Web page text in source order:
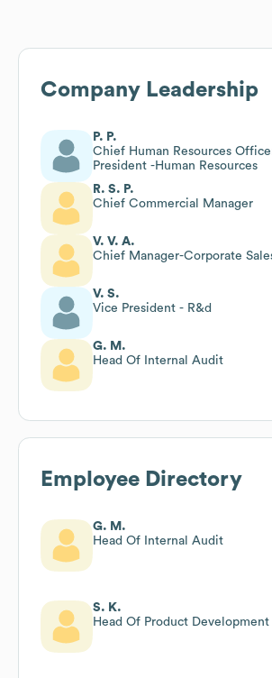
Company Leadership
P. P.
Chief Human Resources
President -Human Resources
R. S. P.
Chief Commercial Manager
V. V. A.
Chief Manager-Corporate
V. S.
Vice President - R&d
G. M.
Head Of Internal Audit
Employee Directory
G. M.
Head Of Internal Audit
S. K.
Head Of Product Development